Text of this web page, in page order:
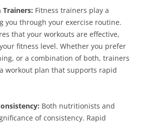
Fitness trainers play a
you through your exercise routine.
that your workouts are effective,
fitness level. Whether you prefer
or a combination of both, trainers
workout plan that supports rapid
Both nutritionists and
of consistency. Rapid